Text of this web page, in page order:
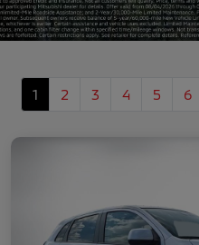
1 2 3 4 5 6